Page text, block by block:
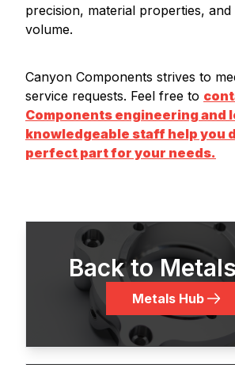
precision, material properties,
volume.
Canyon Components strives to
service requests. Feel free to
Components engineering and
knowledgeable staff help you
perfect part for your needs.
Back to
Metals Hub